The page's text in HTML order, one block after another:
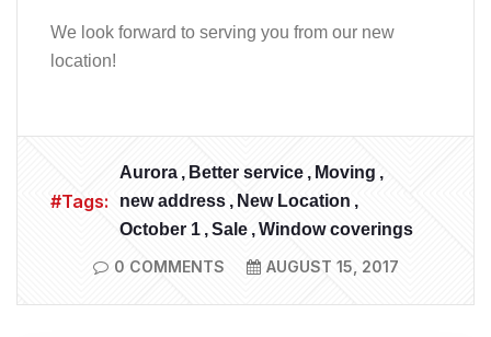
We look forward to serving you from our new
location!
#Tags:
Aurora Better service
Moving
new address
New Location
October 1 Sale Window coverings
0 COMMENTS
AUGUST 15, 2017